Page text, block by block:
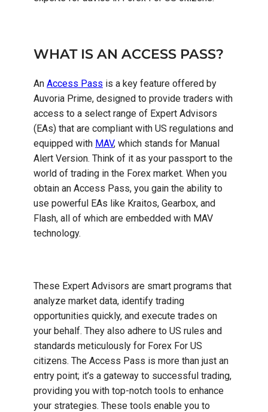
WHAT IS AN ACCESS PASS?
An Access Pass is a key feature offered by
Auvoria Prime, designed to provide traders with
access to a select range of Expert Advisors
(EAs) that are compliant with US regulations and
equipped with MAV, which stands for Manual
Alert Version. Think of it as your passport to the
world of trading in the Forex market. When you
obtain an Access Pass, you gain the ability to
use powerful EAs like Kraitos, Gearbox, and
Flash, all of which are embedded with MAV
technology.
These Expert Advisors are smart programs that
analyze market data, identify trading
opportunities quickly, and execute trades on
your behalf. They also adhere to US rules and
standards meticulously for Forex For US
citizens. The Access Pass is more than just an
entry point; it’s a gateway to successful trading,
providing you with top-notch tools to enhance
your strategies. These tools enable you to